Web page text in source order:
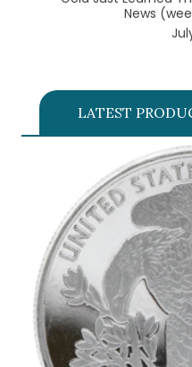
News
LATEST